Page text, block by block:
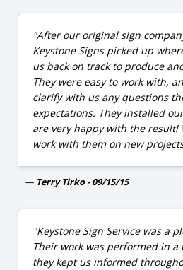
"After our original sign
Keystone Signs picked up
us back on track to produce
They were easy to work with,
clarify with us any questions
expectations. They installed
are very happy with the result!
work with them on new
Terry Tirko - 09/15/15
"Keystone Sign Service was a
Their work was performed in
they kept us informed